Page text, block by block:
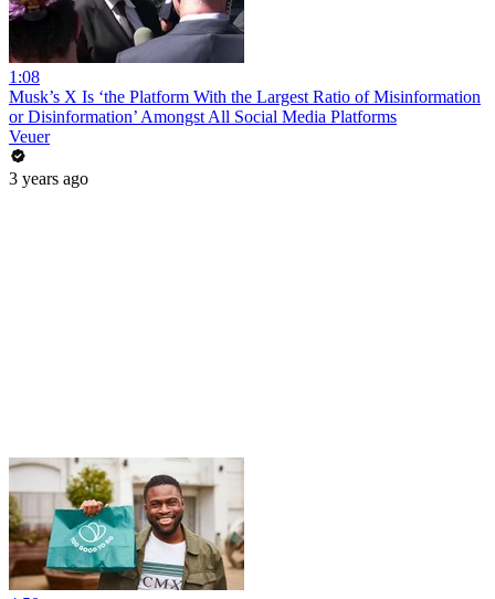
1:08
Musk’s X Is ‘the Platform With the Largest Ratio of Misinformation
or Disinformation’ Amongst All Social Media Platforms
Veuer
3 years ago